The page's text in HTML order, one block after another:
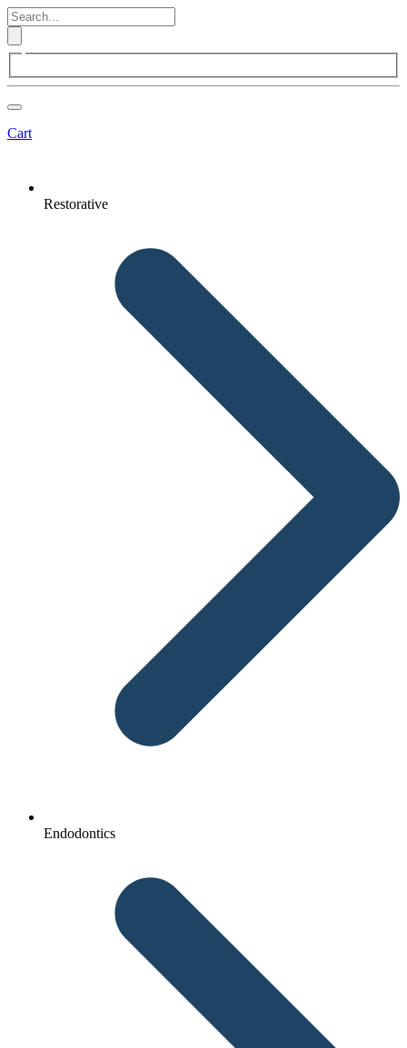
Cart
Restorative
Endodontics